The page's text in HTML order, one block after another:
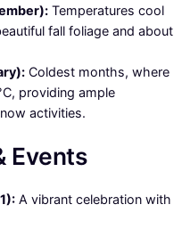
Temperatures cool
fall foliage and about
Coldest months, where
providing ample
activities.
Events
A vibrant celebration with